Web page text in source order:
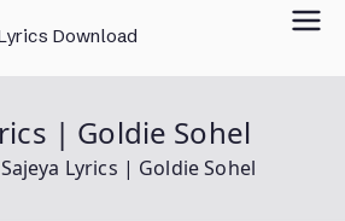
Download
| Goldie Sohel
Lyrics | Goldie Sohel